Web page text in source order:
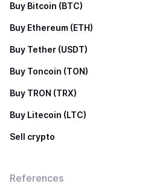
Buy Bitcoin (BTC)
Buy Ethereum (ETH)
Buy Tether (USDT)
Buy Toncoin (TON)
Buy TRON (TRX)
Buy Litecoin (LTC)
Sell crypto
References